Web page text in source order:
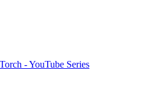
- YouTube Series